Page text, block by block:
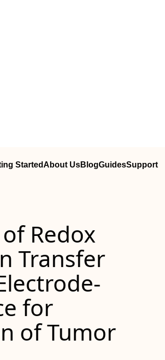
StartedAbout UsBlogGuidesSupport
Redox
Transfer
for
of Tumor